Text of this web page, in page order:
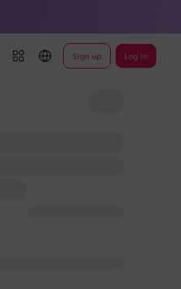
Sign up Log In